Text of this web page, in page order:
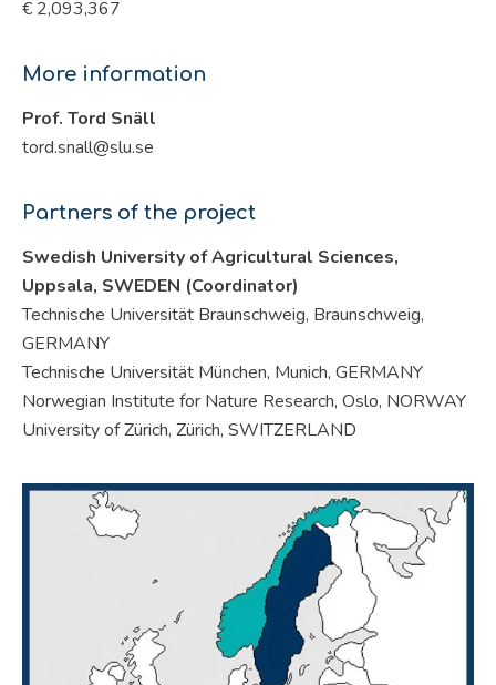
€ 2,093,367
More information
Prof. Tord Snäll
tord.snall@slu.se
Partners of the project
Swedish University of Agricultural Sciences,
Uppsala, SWEDEN (Coordinator)
Technische Universität Braunschweig, Braunschweig,
GERMANY
Technische Universität München, Munich, GERMANY
Norwegian Institute for Nature Research, Oslo, NORWAY
University of Zürich, Zürich, SWITZERLAND